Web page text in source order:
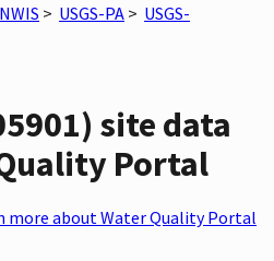
NWIS > USGS-PA > USGS-
site data
Portal
more about Water Quality Portal